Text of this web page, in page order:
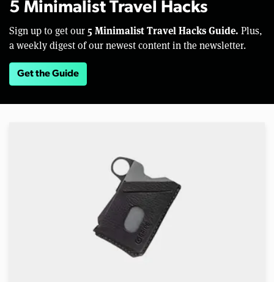
5 Minimalist Travel Hacks
Sign up to get our 5 Minimalist Travel Hacks Guide. Plus,
a weekly digest of our newest content in the newsletter.
Get the Guide